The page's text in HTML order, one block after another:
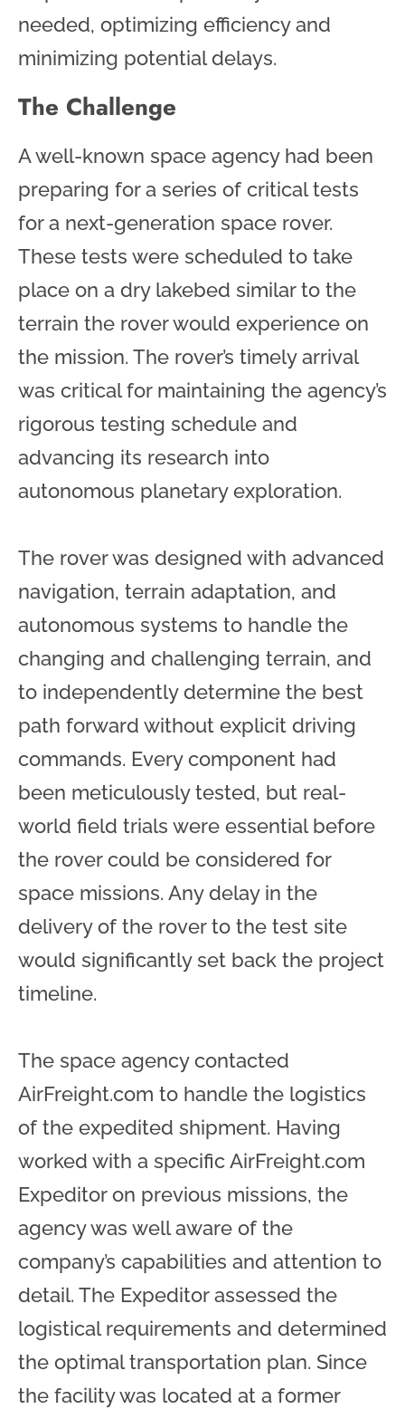
needed, optimizing efficiency and
minimizing potential delays.
The Challenge
A well-known space agency had been
preparing for a series of critical tests
for a next-generation space rover.
These tests were scheduled to take
place on a dry lakebed similar to the
terrain the rover would experience on
the mission. The rover’s timely arrival
was critical for maintaining the agency’s
rigorous testing schedule and
advancing its research into
autonomous planetary exploration.
The rover was designed with advanced
navigation, terrain adaptation, and
autonomous systems to handle the
changing and challenging terrain, and
to independently determine the best
path forward without explicit driving
commands. Every component had
been meticulously tested, but real-
world field trials were essential before
the rover could be considered for
space missions. Any delay in the
delivery of the rover to the test site
would significantly set back the project
timeline.
The space agency contacted
AirFreight.com to handle the logistics
of the expedited shipment. Having
worked with a specific AirFreight.com
Expeditor on previous missions, the
agency was well aware of the
company’s capabilities and attention to
detail. The Expeditor assessed the
logistical requirements and determined
the optimal transportation plan. Since
the facility was located at a former